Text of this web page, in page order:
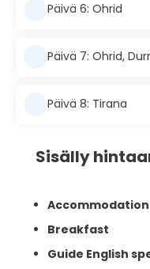
Päivä 6: Ohrid
Päivä 7: Ohrid,
Päivä 8: Tirana
Sisälly
Accommodation
Breakfast
Guide English